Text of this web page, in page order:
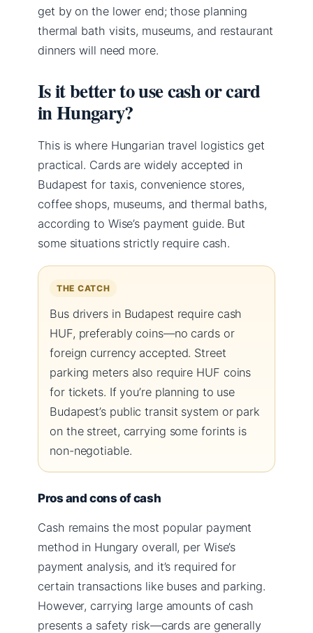
get by on the lower end; those planning
thermal bath visits, museums, and restaurant
dinners will need more.
Is it better to use cash or card
in Hungary?
This is where Hungarian travel logistics get
practical. Cards are widely accepted in
Budapest for taxis, convenience stores,
coffee shops, museums, and thermal baths,
according to Wise’s payment guide. But
some situations strictly require cash.
THE CATCH
Bus drivers in Budapest require cash
HUF, preferably coins—no cards or
foreign currency accepted. Street
parking meters also require HUF coins
for tickets. If you’re planning to use
Budapest’s public transit system or park
on the street, carrying some forints is
non-negotiable.
Pros and cons of cash
Cash remains the most popular payment
method in Hungary overall, per Wise’s
payment analysis, and it’s required for
certain transactions like buses and parking.
However, carrying large amounts of cash
presents a safety risk—cards are generally